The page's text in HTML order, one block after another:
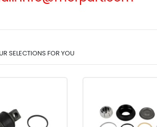
SELECTIONS FOR YOU